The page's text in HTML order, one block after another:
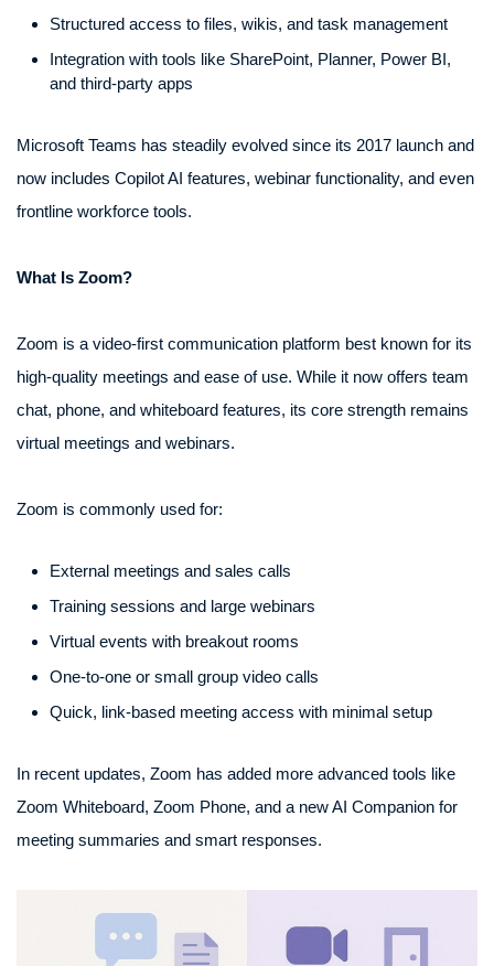
Structured access to files, wikis, and task management
Integration with tools like SharePoint, Planner, Power BI,
and third-party apps
Microsoft Teams has steadily evolved since its 2017 launch and
now includes Copilot AI features, webinar functionality, and even
frontline workforce tools.
What Is Zoom?
Zoom is a video-first communication platform best known for its
high-quality meetings and ease of use. While it now offers team
chat, phone, and whiteboard features, its core strength remains
virtual meetings and webinars.
Zoom is commonly used for:
External meetings and sales calls
Training sessions and large webinars
Virtual events with breakout rooms
One-to-one or small group video calls
Quick, link-based meeting access with minimal setup
In recent updates, Zoom has added more advanced tools like
Zoom Whiteboard, Zoom Phone, and a new AI Companion for
meeting summaries and smart responses.